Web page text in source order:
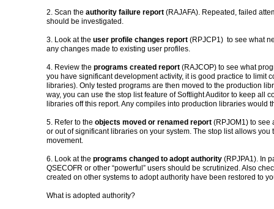
2. Scan the authority failure report (RAJAFA). Repeated, failed
should be investigated.
3. Look at the user profile changes report (RPJCP1) to see what
any changes made to existing user profiles.
4. Review the programs created report (RAJCOP) to see what
you have significant development activity, it is good practice to limit
libraries). Only tested programs are then moved to the production
way, you can use the stop list feature of Softlight Auditor to keep all
libraries off this report. Any compiles into production libraries would
5. Refer to the objects moved or renamed report (RPJOM1) to see
or out of significant libraries on your system. The stop list allows
movement.
6. Look at the programs changed to adopt authority (RPJPA1). In
QSECOFR or other “powerful” users should be scrutinized. Also
created on other systems to adopt authority have been restored to
What is adopted authority?